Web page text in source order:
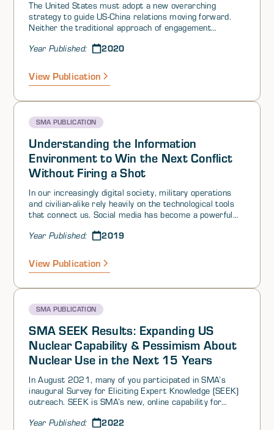
The United States must adopt a new overarching
strategy to guide US-China relations moving forward.
Neither the traditional approach of engagement
recent confrontational practices, have worked. There is
embraces Chinese political and economic realities and
uses those realities to US advantage to advance US
here is an innovative strategic framework utilizing a
soft-power deterrence approach to simultaneously
engage, challenge, and integrate China. Successfully
implementing this strategy demands a flexible rather
than reactive US-China policy encompassing short-term
(reengagement), medium-term (challenging), and long-
term (integrating) approaches that will advance US
interests across the spectrum of cooperation,
competition, and conflict throughout the coming decade.
Year Published: 2020
View Publication
SMA PUBLICATION
Understanding the Information
Environment to Win the Next Conflict
Without Firing a Shot
In our increasingly digital society, military operations
and civilian-alike rely heavily on the technological tools
that connect us. Social media has become a powerful
purport cause for actions that otherwise would be
services have become the default mode of
communication. And the amount of data collected
Year Published: 2019
View Publication
SMA PUBLICATION
SMA SEEK Results: Expanding US
Nuclear Capability & Pessimism About
Nuclear Use in the Next 15 Years
In August 2021, many of you participated in SMA’s
inaugural Survey for Eliciting Expert Knowledge (SEEK)
outreach. SEEK is SMA’s new, online capability for
wisdom of our 5000+ person community of interest to
Year Published: 2022